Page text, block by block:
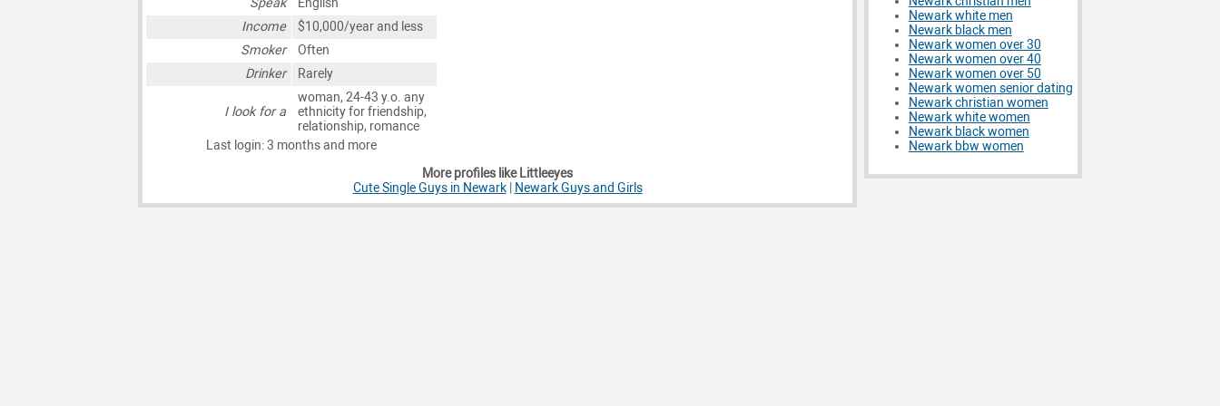
Speak
English
Income
$10,000/year and less
Smoker
Often
Drinker
Rarely
I look for a
woman, 24-43 y.o. any
ethnicity for friendship,
relationship, romance
Last login: 3 months and more
More profiles like Littleeyes
Cute Single Guys in Newark| Newark Guys and Girls
Newark white men
Newark black men
Newark women over 30
Newark women over 40
Newark women over 50
Newark women senior dating
Newark christian women
Newark white women
Newark black women
Newark bbw women